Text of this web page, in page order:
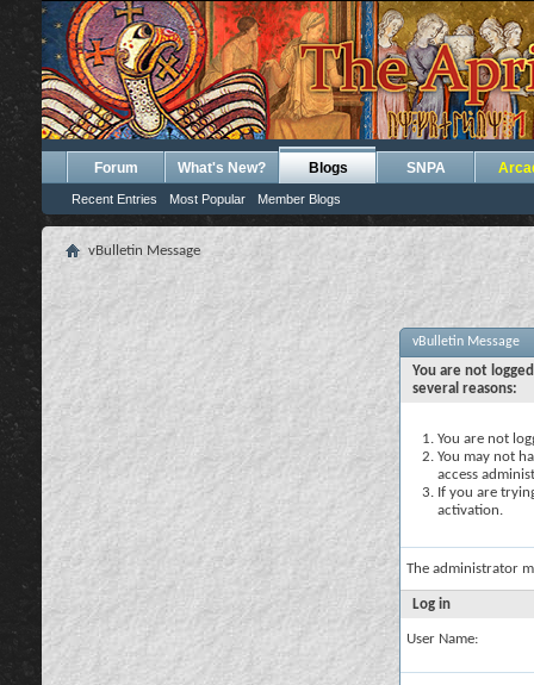
Forum What's New? Blogs
Recent Entries Most Popular Member Blogs
SNPA
vBulletin Message
vBulletin Message
You are not
several reasons:
You are not
You may not
access
If you are
activation.
The administrator
Log in
User Name: